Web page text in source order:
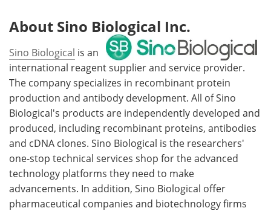
About Sino Biological Inc.
Sino Biological is an
international reagent supplier and service provider.
The company specializes in recombinant protein
production and antibody development. All of Sino
Biological's products are independently developed and
produced, including recombinant proteins, antibodies
and cDNA clones. Sino Biological is the researchers'
one-stop technical services shop for the advanced
technology platforms they need to make
advancements. In addition, Sino Biological offer
pharmaceutical companies and biotechnology firms